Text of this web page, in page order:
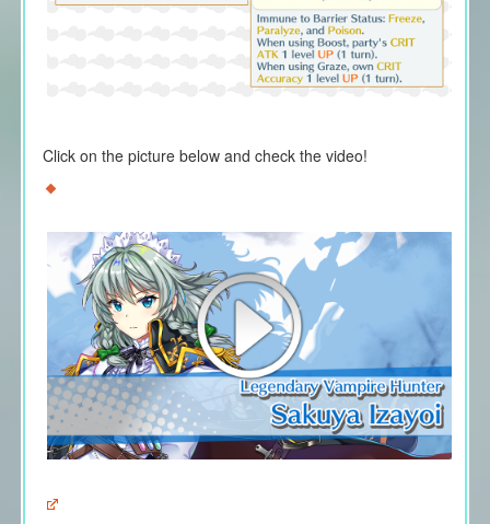
Click on the picture below and check the video!